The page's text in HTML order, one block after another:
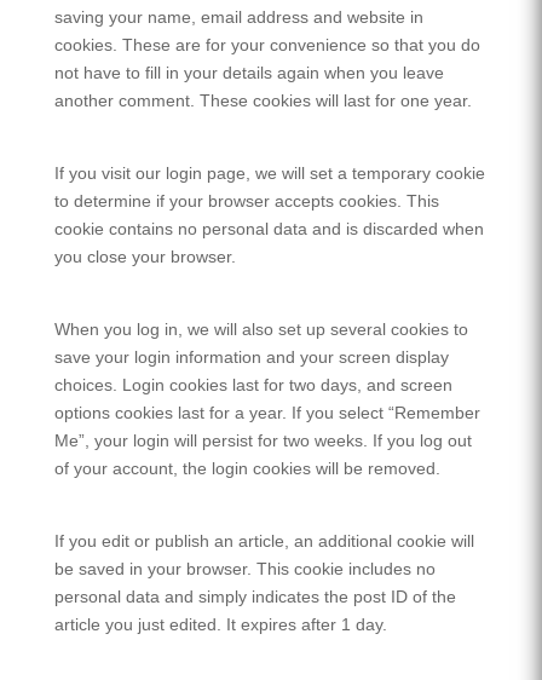
saving your name, email address and website in
cookies. These are for your convenience so that you do
not have to fill in your details again when you leave
another comment. These cookies will last for one year.
If you visit our login page, we will set a temporary cookie
to determine if your browser accepts cookies. This
cookie contains no personal data and is discarded when
you close your browser.
When you log in, we will also set up several cookies to
save your login information and your screen display
choices. Login cookies last for two days, and screen
options cookies last for a year. If you select “Remember
Me”, your login will persist for two weeks. If you log out
of your account, the login cookies will be removed.
If you edit or publish an article, an additional cookie will
be saved in your browser. This cookie includes no
personal data and simply indicates the post ID of the
article you just edited. It expires after 1 day.